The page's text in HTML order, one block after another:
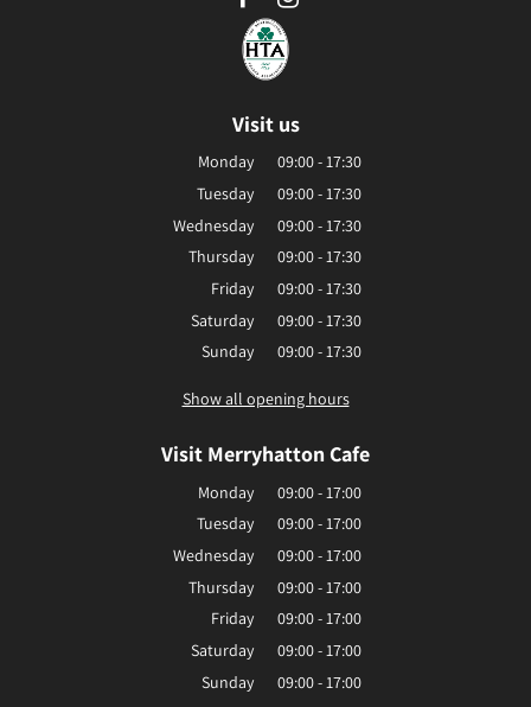
Visit us
Monday
09:00 - 17:30
Tuesday
09:00 - 17:30
Wednesday
09:00 - 17:30
Thursday
09:00 - 17:30
Friday
09:00 - 17:30
Saturday
09:00 - 17:30
Sunday
09:00 - 17:30
Show all opening hours
Visit Merryhatton Cafe
Monday
09:00 - 17:00
Tuesday
09:00 - 17:00
Wednesday
09:00 - 17:00
Thursday
09:00 - 17:00
Friday
09:00 - 17:00
Saturday
09:00 - 17:00
Sunday
09:00 - 17:00